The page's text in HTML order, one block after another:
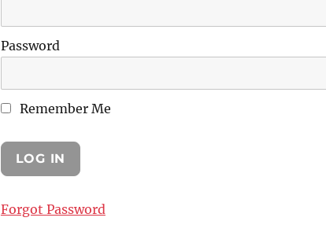
Password
Remember Me
Forgot Password